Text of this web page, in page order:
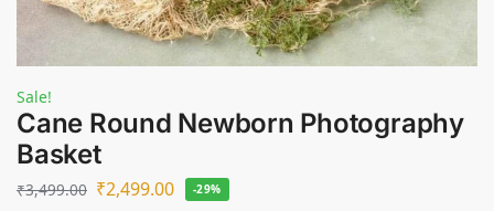
Sale!
Cane Round Newborn Photography
Basket
₹3,499.00 ₹2,499.00 -29%